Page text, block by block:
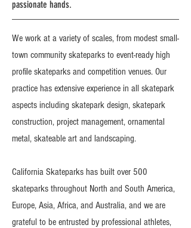
passionate hands.
We work at a variety of scales, from modest small-
town community skateparks to event-ready high
profile skateparks and competition venues. Our
practice has extensive experience in all skatepark
aspects including skatepark design, skatepark
construction, project management, ornamental
metal, skateable art and landscaping.
California Skateparks has built over 500
skateparks throughout North and South America,
Europe, Asia, Africa, and Australia, and we are
grateful to be entrusted by professional athletes,